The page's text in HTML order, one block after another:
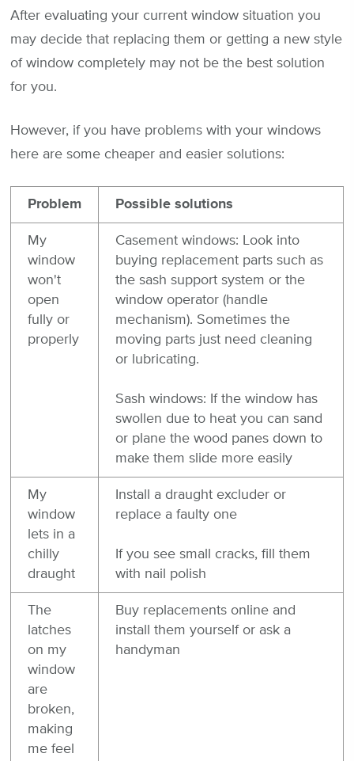
After evaluating your current window situation you
may decide that replacing them or getting a new style
of window completely may not be the best solution
for you.
However, if you have problems with your windows
here are some cheaper and easier solutions:
Problem Possible solutions
My
window
won't
open
fully or
properly
Casement windows: Look into
buying replacement parts such as
the sash support system or the
window operator (handle
mechanism). Sometimes the
moving parts just need cleaning
or lubricating.
Sash windows: If the window has
swollen due to heat you can sand
or plane the wood panes down to
make them slide more easily
My
window
lets in a
chilly
draught
Install a draught excluder or
replace a faulty one
If you see small cracks, fill them
with nail polish
The
latches
on my
window
are
broken,
making
me feel
Buy replacements online and
install them yourself or ask a
handyman